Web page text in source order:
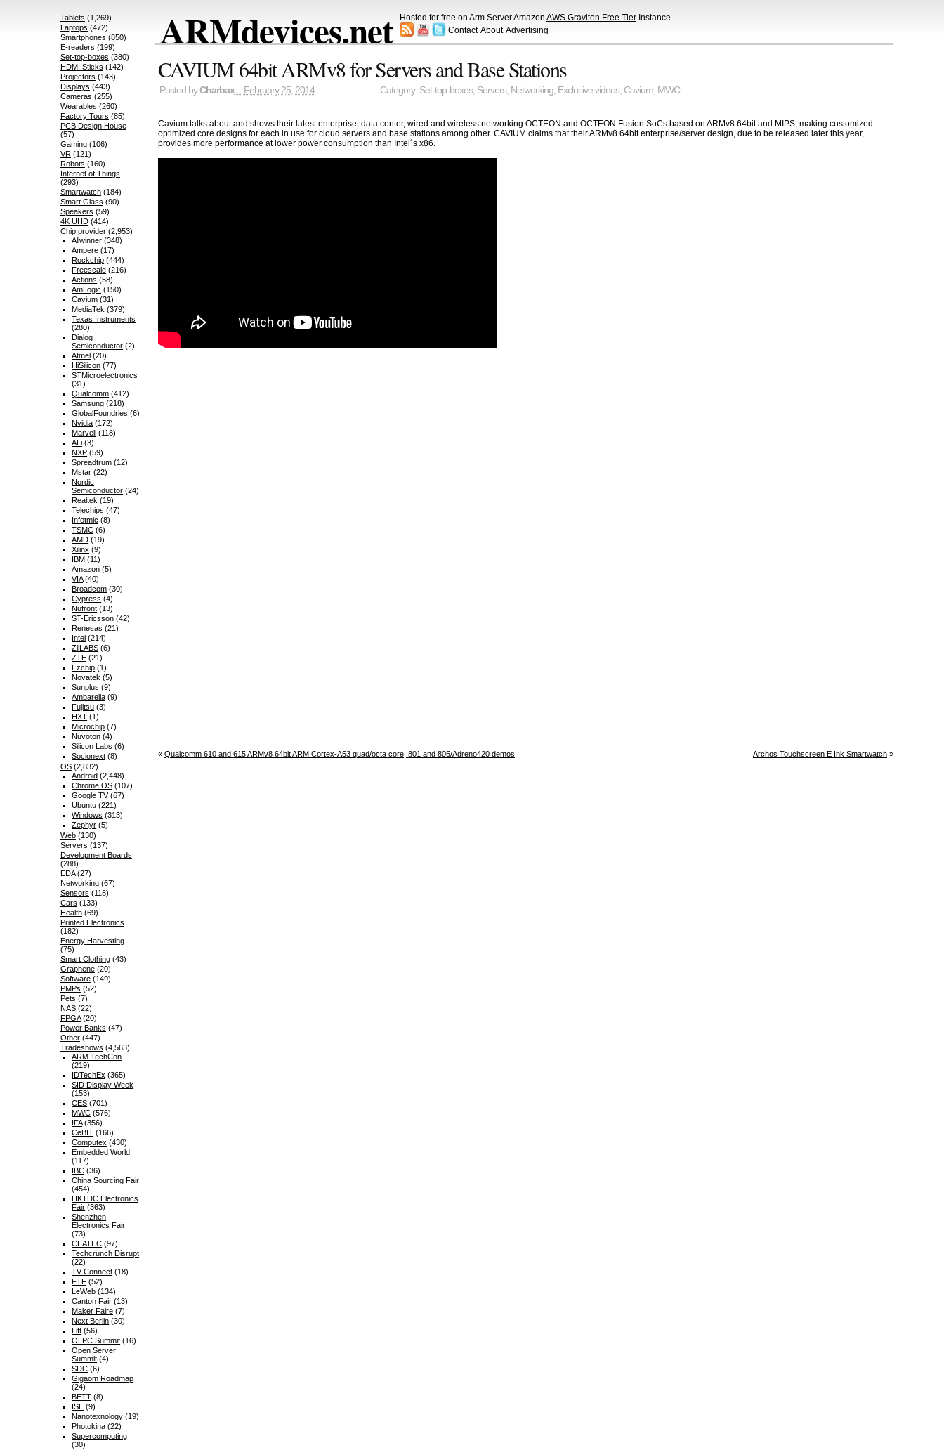
ARMdevices.net Hosted for free on Arm Server Amazon AWS Graviton Free Tier Instance
Contact About Advertising
CAVIUM 64bit ARMv8 for Servers and Base Stations
Posted byCharbax– February 25, 2014 Category: Set-top-boxes, Servers, Networking, Exclusive videos, Cavium, MWC
Cavium talks about and shows their latest enterprise, data center, wired and wireless networking OCTEON and OCTEON Fusion SoCs based on ARMv8 64bit and MIPS, making customized
optimized core designs for each in use for cloud servers and base stations among other. CAVIUM claims that their ARMv8 64bit enterprise/server design, due to be released later this year,
provides more performance at lower power consumption than Intel´s x86.
« Qualcomm 610 and 615 ARMv8 64bit ARM Cortex-A53 quad/octa core, 801 and 805/Adreno420 demos Archos Touchscreen E Ink Smartwatch »
Tablets (1,269)
Laptops (472)
Smartphones (850)
E-readers (199)
Set-top-boxes (380)
HDMI Sticks (142)
Projectors (143)
Displays (443)
Cameras (255)
Wearables (260)
Factory Tours (85)
PCB Design House
(57)
Gaming(106)
VR(121)
Robots (160)
Internet of Things
(293)
Smartwatch(184)
Smart Glass (90)
Speakers (59)
4K UHD(414)
Chip provider(2,953)
Allwinner (348)
Ampere (17)
Rockchip (444)
Freescale (216)
Actions (58)
AmLogic (150)
Cavium (31)
MediaTek (379)
Texas Instruments
(280)
Dialog
Semiconductor (2)
Atmel (20)
HiSilicon (77)
STMicroelectronics
(31)
Qualcomm (412)
Samsung (218)
GlobalFoundries (6)
Nvidia (172)
Marvell (118)
ALi (3)
NXP (59)
Spreadtrum (12)
Mstar (22)
Nordic
Semiconductor (24)
Realtek (19)
Telechips (47)
Infotmic (8)
TSMC (6)
AMD (19)
Xilinx (9)
IBM (11)
Amazon (5)
VIA(40)
Broadcom (30)
Cypress (4)
Nufront (13)
ST-Ericsson (42)
Renesas (21)
Intel (214)
ZiiLABS (6)
ZTE (21)
Ezchip (1)
Novatek (5)
Sunplus (9)
Ambarella (9)
Fujitsu (3)
HXT (1)
Microchip (7)
Nuvoton (4)
Silicon Labs (6)
Socionext (8)
OS(2,832)
Android (2,448)
Chrome OS (107)
Google TV(67)
Ubuntu (221)
Windows (313)
Zephyr (5)
Web(130)
Servers (137)
Development Boards
(288)
EDA(27)
Networking(67)
Sensors (118)
Cars (133)
Health(69)
Printed Electronics
(182)
Energy Harvesting
(75)
Smart Clothing(43)
Graphene(20)
Software(149)
PMPs (52)
Pets (7)
NAS(22)
FPGA(20)
Power Banks (47)
Other(447)
Tradeshows (4,563)
ARM TechCon
(219)
IDTechEx (365)
SID Display Week
(153)
CES (701)
MWC (576)
IFA(356)
CeBIT (166)
Computex (430)
Embedded World
(117)
IBC (36)
China Sourcing Fair
(454)
HKTDC Electronics
Fair (363)
Shenzhen
Electronics Fair
(73)
CEATEC (97)
Techcrunch Disrupt
(22)
TV Connect (18)
FTF (52)
LeWeb (134)
Canton Fair (13)
Maker Faire (7)
Next Berlin (30)
Lift (56)
OLPC Summit (16)
Open Server
Summit (4)
SDC (6)
Gigaom Roadmap
(24)
BETT (8)
ISE (9)
Nanotexnology (19)
Photokina (22)
Supercomputing
(30)